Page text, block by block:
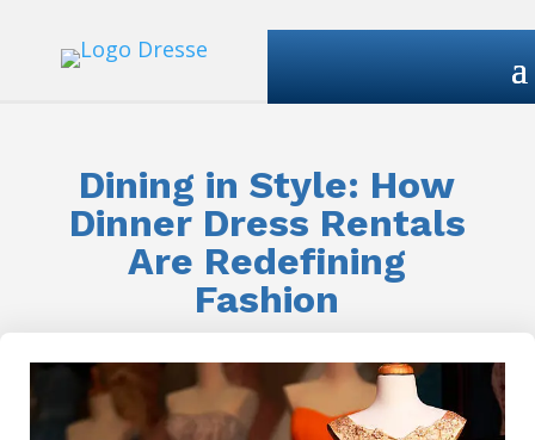
Dining in Style: How
Dinner Dress Rentals
Are Redefining
Fashion